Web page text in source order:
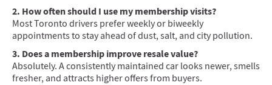
2. How often should I use my membership visits?
Most Toronto drivers prefer weekly or biweekly
appointments to stay ahead of dust, salt, and city pollution.
3. Does a membership improve resale value?
Absolutely. A consistently maintained car looks newer, smells
fresher, and attracts higher offers from buyers.